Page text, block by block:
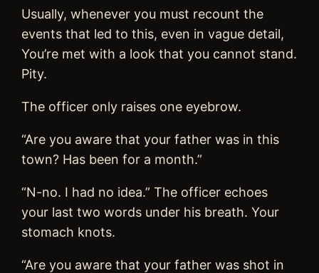
Usually, whenever you must recount the
events that led to this, even in vague detail,
You’re met with a look that you cannot stand.
Pity.
The officer only raises one eyebrow.
“Are you aware that your father was in this
town? Has been for a month.”
“N-no. I had no idea.” The officer echoes
your last two words under his breath. Your
stomach knots.
“Are you aware that your father was shot in